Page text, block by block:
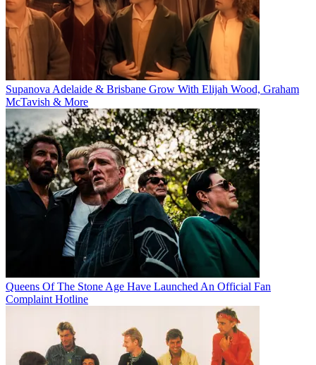
Supanova Adelaide & Brisbane Grow With Elijah Wood, Graham
McTavish & More
Queens Of The Stone Age Have Launched An Official Fan
Complaint Hotline